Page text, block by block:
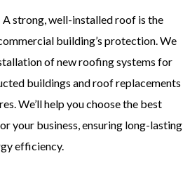
A strong, well-installed roof is the
building’s protection. We
of new roofing systems for
buildings and roof replacements
We’ll help you choose the best
your business, ensuring long-lasting
efficiency.